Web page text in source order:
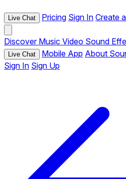
Live Chat Pricing Sign In Create
Discover Music Video Sound
Live Chat Mobile App About
Sign In Sign Up